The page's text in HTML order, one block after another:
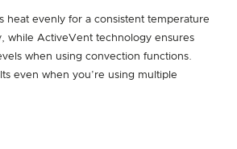
heat evenly for a consistent temperature
while ActiveVent technology ensures
when using convection functions.
even when you’re using multiple